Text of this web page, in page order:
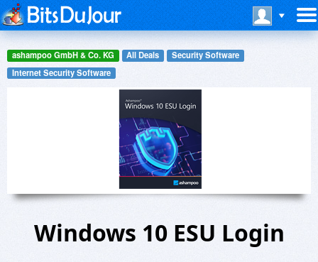
ashampoo GmbH & Co. KG All Deals
Security Software
Internet Security Software
Windows 10 ESU Login